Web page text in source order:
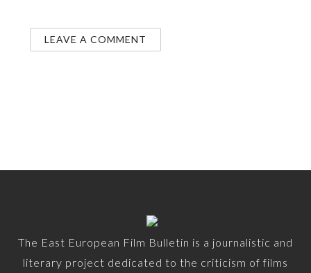
The East European Film Bulletin is a journalistic and
literary project dedicated to the criticism of films